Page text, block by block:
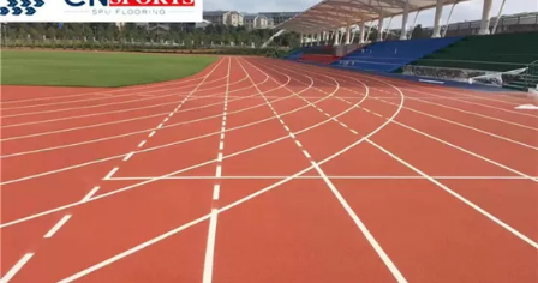
POLICY